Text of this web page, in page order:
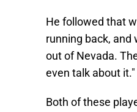
He followed that
running back, and
out of Nevada.
even talk about it."
Both of these